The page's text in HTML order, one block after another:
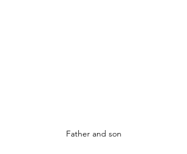
Father and son